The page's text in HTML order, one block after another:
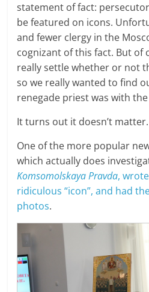
statement of fact:
be featured on icons.
and fewer clergy in the
cognizant of this fact. But of
really settle whether or not
so we really wanted to find
renegade priest was with
It turns out it doesn’t matter.
One of the more popular
which actually does
Komsomolskaya Pravda,
ridiculous “icon”, and had
photos.